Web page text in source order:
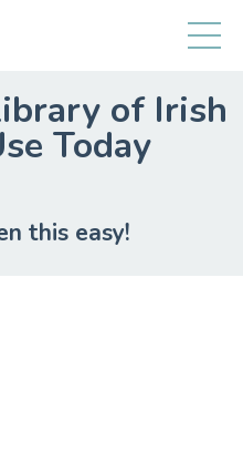
of Irish
Today
this easy!